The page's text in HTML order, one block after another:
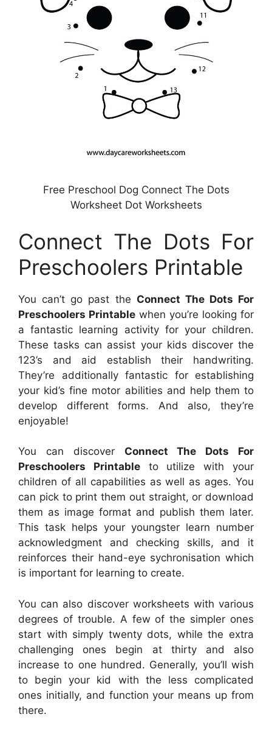
Free Preschool Dog Connect The Dots
Worksheet Dot Worksheets
Connect The Dots For
Preschoolers Printable
You can’t go past the Connect The Dots For
Preschoolers Printable when you’re looking for
a fantastic learning activity for your children.
These tasks can assist your kids discover the
123’s and aid establish their handwriting.
They’re additionally fantastic for establishing
your kid’s fine motor abilities and help them to
develop different forms. And also, they’re
enjoyable!
You can discover Connect The Dots For
Preschoolers Printableto utilize with your
children of all capabilities as well as ages. You
can pick to print them out straight, or download
them as image format and publish them later.
This task helps your youngster learn number
acknowledgment and checking skills, and it
reinforces their hand-eye sychronisation which
is important for learning to create.
You can also discover worksheets with various
degrees of trouble. A few of the simpler ones
start with simply twenty dots, while the extra
challenging ones begin at thirty and also
increase to one hundred. Generally, you’ll wish
to begin your kid with the less complicated
ones initially, and function your means up from
there.